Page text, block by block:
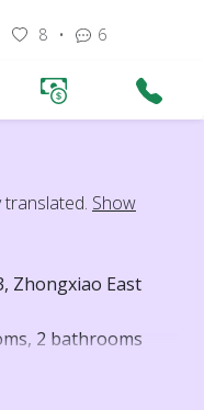
8 • 6
Show
Zhongxiao East
2 bathrooms